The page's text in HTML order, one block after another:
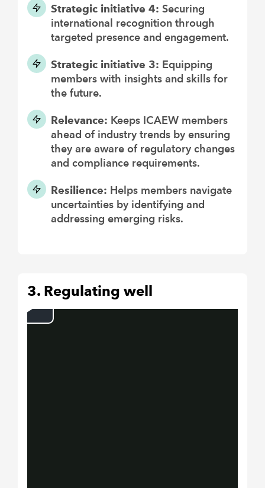
Strategic initiative 4: Securing
international recognition through
targeted presence and engagement.
Strategic initiative 3: Equipping
members with insights and skills for
the future.
Relevance: Keeps ICAEW members
ahead of industry trends by ensuring
they are aware of regulatory changes
and compliance requirements.
Resilience: Helps members navigate
uncertainties by identifying and
addressing emerging risks.
3. Regulating well